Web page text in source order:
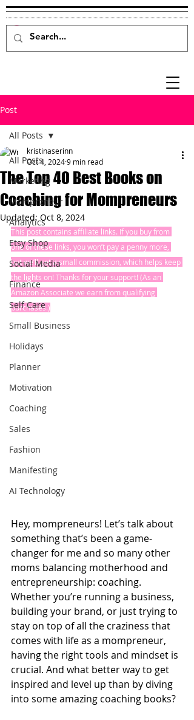
Post
All Posts
Marketing
Mompreneur
Analytics
Etsy Shop
Social Media
Finance
Self Care
Small Business
Holidays
Planner
Motivation
Coaching
Sales
Fashion
Manifesting
AI Technology
All Posts
The Top 40 Best Books on
Coaching for Mompreneurs
kristinaserinn
Oct 4, 20249 min read
Updated: Oct 8, 2024
This post contains affiliate links. If you buy from
one of these links, you won’t pay a penny more,
but we’ll get a small commission, which helps keep
the lights on! Thanks for your support! (As an
Amazon Associate we earn from qualifying
purchases.)
Hey, mompreneurs! Let’s talk about
something that’s been a game-
changer for me and so many other
moms balancing motherhood and
entrepreneurship: coaching.
Whether you’re running a business,
building your brand, or just trying to
stay on top of all the craziness that
comes with life as a mompreneur,
having the right tools and mindset is
crucial. And what better way to get
inspired and level up than by diving
into some amazing coaching books?